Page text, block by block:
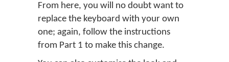
From here, you will no doubt want to
replace the keyboard with your own
one; again, follow the instructions
from Part 1 to make this change.